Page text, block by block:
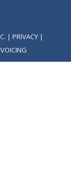
| PRIVACY|